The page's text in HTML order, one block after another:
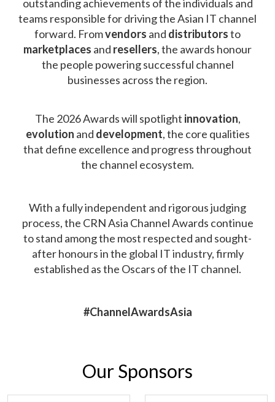
outstanding achievements of the individuals and
teams responsible for driving the Asian IT channel
forward. Fromvendors and distributorsto
marketplaces and resellers, the awards honour
the people powering successful channel
businesses across the region.
The 2026 Awards will spotlight innovation,
evolution and development, the core qualities
that define excellence and progress throughout
the channel ecosystem.
With a fully independent and rigorous judging
process, the CRN Asia Channel Awards continue
to stand among the most respected and sought-
after honours in the global IT industry, firmly
established as the Oscars of the IT channel.
#ChannelAwardsAsia
Our Sponsors